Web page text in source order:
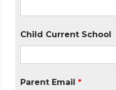
Child Current School
Parent Email *